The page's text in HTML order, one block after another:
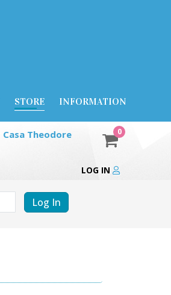
STORE INFORMATION
Casa Theodore 0
LOG IN
Log In